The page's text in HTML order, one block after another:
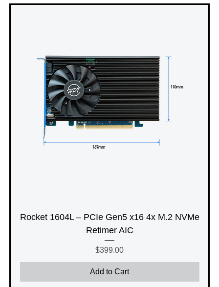
Rocket 1604L – PCIe Gen5 x16 4x M.2 NVMe
Retimer AIC
Price
$399.00
Add to Cart